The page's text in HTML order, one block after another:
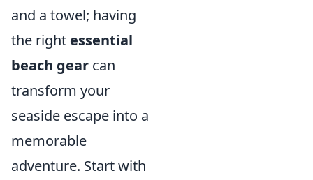
and a towel; having
the right essential
beach gear can
transform your
seaside escape into a
memorable
adventure. Start with